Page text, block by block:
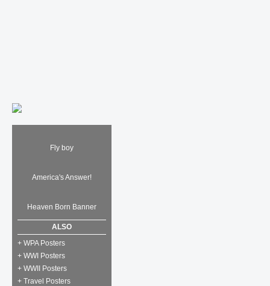
Fly boy
America's Answer!
Heaven Born Banner
ALSO
+ WPA Posters
+ WWI Posters
+ WWII Posters
+ Travel Posters